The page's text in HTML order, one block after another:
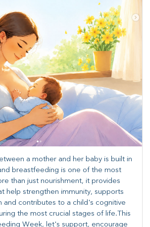
a mother and her baby is built in
breastfeeding is one of the most
than just nourishment, it provides
help strengthen immunity, supports
and contributes to a child's cognitive
the most crucial stages of life.​This
Week,​ let's support, encourage